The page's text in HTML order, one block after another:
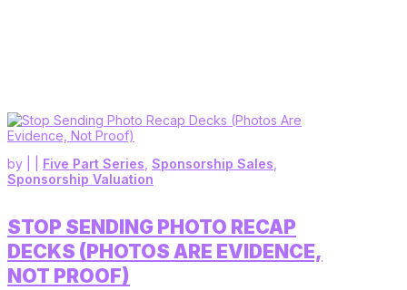
STOP SENDING PHOTO RECAP
DECKS (PHOTOS ARE EVIDENCE,
NOT PROOF)
by Five Part Series Sponsorship Sales
Sponsorship Valuation